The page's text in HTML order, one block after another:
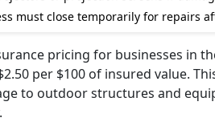
must close temporarily for repairs
pricing for businesses in
per $100 of insured value.
to outdoor structures and